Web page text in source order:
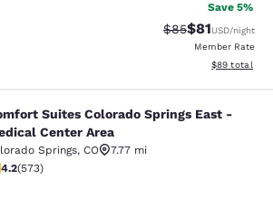
Save 5%
Strikethrough
$85Discounted
$81USD/night
Member Rate
View
$89 total
Colorado Springs
Suites Colorado Springs East -
Center Area
Springs, CO
7.77 mi
stars rating. Excellent. 573 reviews
4.2(573)